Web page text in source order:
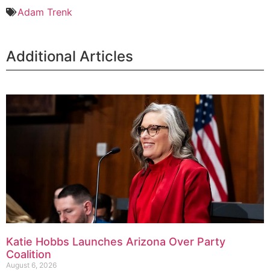
Adam Trenk
Additional Articles
Katie Hobbs Launches Arizona Over Party
Coalition
August 6, 2026